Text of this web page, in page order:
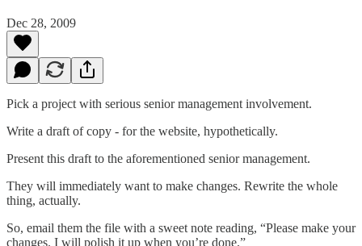
Dec 28, 2009
Pick a project with serious senior management involvement.
Write a draft of copy - for the website, hypothetically.
Present this draft to the aforementioned senior management.
They will immediately want to make changes. Rewrite the whole
thing, actually.
So, email them the file with a sweet note reading, “Please make your
changes. I will polish it up when you’re done.”